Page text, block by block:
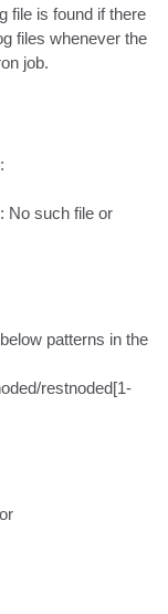
file is found if there
files whenever the
job.
No such file or
patterns in the
restnoded[1-